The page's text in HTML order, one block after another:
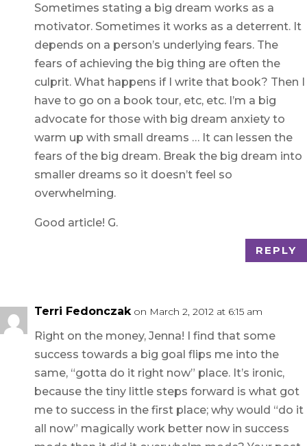
Sometimes stating a big dream works as a
motivator. Sometimes it works as a deterrent. It
depends on a person’s underlying fears. The
fears of achieving the big thing are often the
culprit. What happens if I write that book? Then I
have to go on a book tour, etc, etc. I’m a big
advocate for those with big dream anxiety to
warm up with small dreams … It can lessen the
fears of the big dream. Break the big dream into
smaller dreams so it doesn’t feel so
overwhelming.
Good article! G.
REPLY
Terri Fedonczak on March 2, 2012 at 6:15 am
Right on the money, Jenna! I find that some
success towards a big goal flips me into the
same, “gotta do it right now” place. It’s ironic,
because the tiny little steps forward is what got
me to success in the first place; why would “do it
all now” magically work better now in success